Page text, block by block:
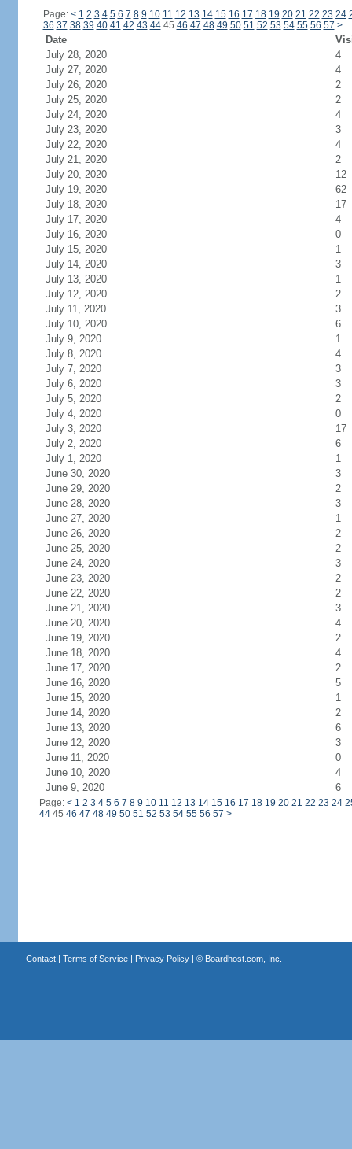
Page: < 1 2 3 4 5 6 7 8 9 10 11 12 13 14 15 16 17 18 19 20 21 22 23 24
36 37 38 39 40 41 42 43 4445 46 47 48 49 50 51 52 53 54 55 56 57 >
Date
July 28, 2020
4
July 27, 2020
4
July 26, 2020
2
July 25, 2020
2
July 24, 2020
4
July 23, 2020
3
July 22, 2020
4
July 21, 2020
2
July 20, 2020
12
July 19, 2020
62
July 18, 2020
17
July 17, 2020
4
July 16, 2020
0
July 15, 2020
1
July 14, 2020
3
July 13, 2020
1
July 12, 2020
2
July 11, 2020
3
July 10, 2020
6
July 9, 2020
1
July 8, 2020
4
July 7, 2020
3
July 6, 2020
3
July 5, 2020
2
July 4, 2020
0
July 3, 2020
17
July 2, 2020
6
July 1, 2020
1
June 30, 2020
3
June 29, 2020
2
June 28, 2020
3
June 27, 2020
1
June 26, 2020
2
June 25, 2020
2
June 24, 2020
3
June 23, 2020
2
June 22, 2020
2
June 21, 2020
3
June 20, 2020
4
June 19, 2020
2
June 18, 2020
4
June 17, 2020
2
June 16, 2020
5
June 15, 2020
1
June 14, 2020
2
June 13, 2020
6
June 12, 2020
3
June 11, 2020
0
June 10, 2020
4
June 9, 2020
6
Page: < 1 2 3 4 5 6 7 8 9 10 11 12 13 14 15 16 17 18 19 20 21 22 23 24
4445 46 47 48 49 50 51 52 53 54 55 56 57 >
Contact| Terms of Service| Privacy Policy| © Boardhost.com, Inc.